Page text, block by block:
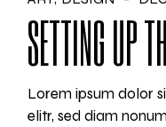
SETTING UP
Lorem ipsum dolor
elitr, sed diam